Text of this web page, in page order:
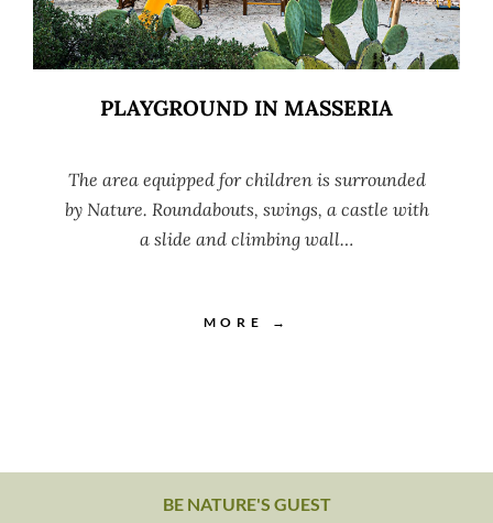
PLAYGROUND IN MASSERIA
The area equipped for children is surrounded
by Nature. Roundabouts, swings, a castle with
a slide and climbing wall…
MORE →
BE NATURE'S GUEST